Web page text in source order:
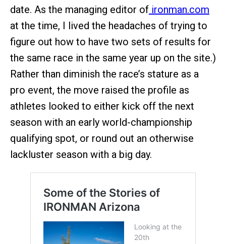
date. As the managing editor of ironman.com
at the time, I lived the headaches of trying to
figure out how to have two sets of results for
the same race in the same year up on the site.)
Rather than diminish the race’s stature as a
pro event, the move raised the profile as
athletes looked to either kick off the next
season with an early world-championship
qualifying spot, or round out an otherwise
lackluster season with a big day.